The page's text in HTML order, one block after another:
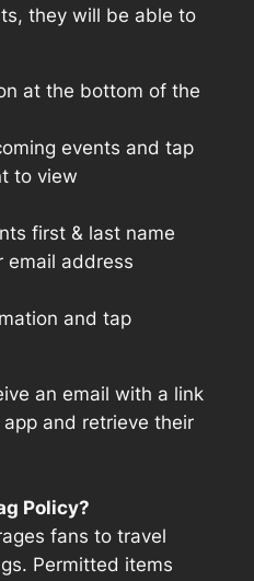
they will be able to
at the bottom of the
events and tap
to view
first & last name
email address
and tap
an email with a link
and retrieve their
Policy?
fans to travel
Permitted items